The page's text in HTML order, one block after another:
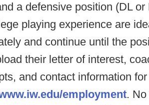
a defensive position (DL
playing experience are
and continue until the
their letter of interest,
and contact information
employment.